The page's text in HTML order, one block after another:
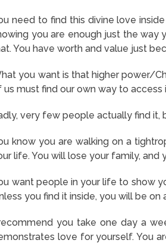
need to find this divine love
you are enough just the way
You have worth and value just
you want is that higher power/
us must find our own way to access
very few people actually find
know you are walking on a
life. You will lose your family, and
want people in your life to show
you find it inside, you will be
you take one day a
love for yourself. You